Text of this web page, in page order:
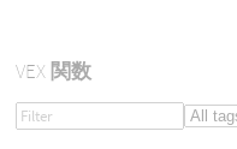
VEX関数